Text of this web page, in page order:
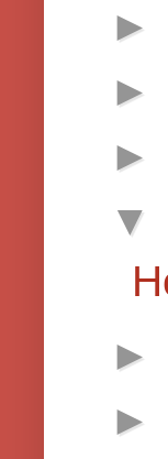
►
►
►
▼
►
►